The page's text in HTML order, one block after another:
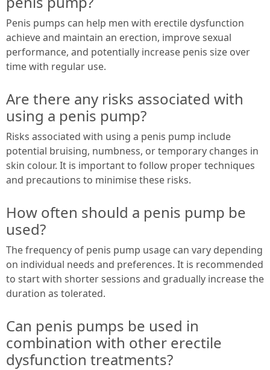
Penis pumps can help men with erectile dysfunction
achieve and maintain an erection, improve sexual
performance, and potentially increase penis size over
time with regular use.
Are there any risks associated with
using a penis pump?
Risks associated with using a penis pump include
potential bruising, numbness, or temporary changes in
skin colour. It is important to follow proper techniques
and precautions to minimise these risks.
How often should a penis pump be
used?
The frequency of penis pump usage can vary depending
on individual needs and preferences. It is recommended
to start with shorter sessions and gradually increase the
duration as tolerated.
Can penis pumps be used in
combination with other erectile
dysfunction treatments?